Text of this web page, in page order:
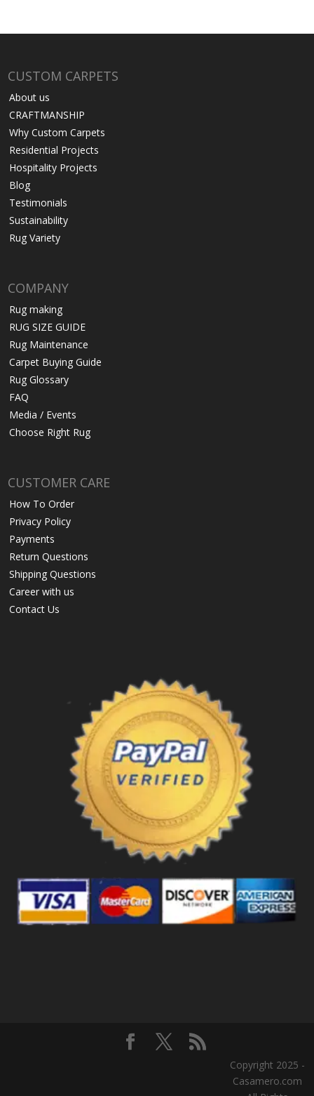
CUSTOM CARPETS
About us
CRAFTMANSHIP
Why Custom Carpets
Residential Projects
Hospitality Projects
Blog
Testimonials
Sustainability
Rug Variety
COMPANY
Rug making
RUG SIZE GUIDE
Rug Maintenance
Carpet Buying Guide
Rug Glossary
FAQ
Media / Events
Choose Right Rug
CUSTOMER CARE
How To Order
Privacy Policy
Payments
Return Questions
Shipping Questions
Career with us
Contact Us
Copyright 2025 -
Casamero.com